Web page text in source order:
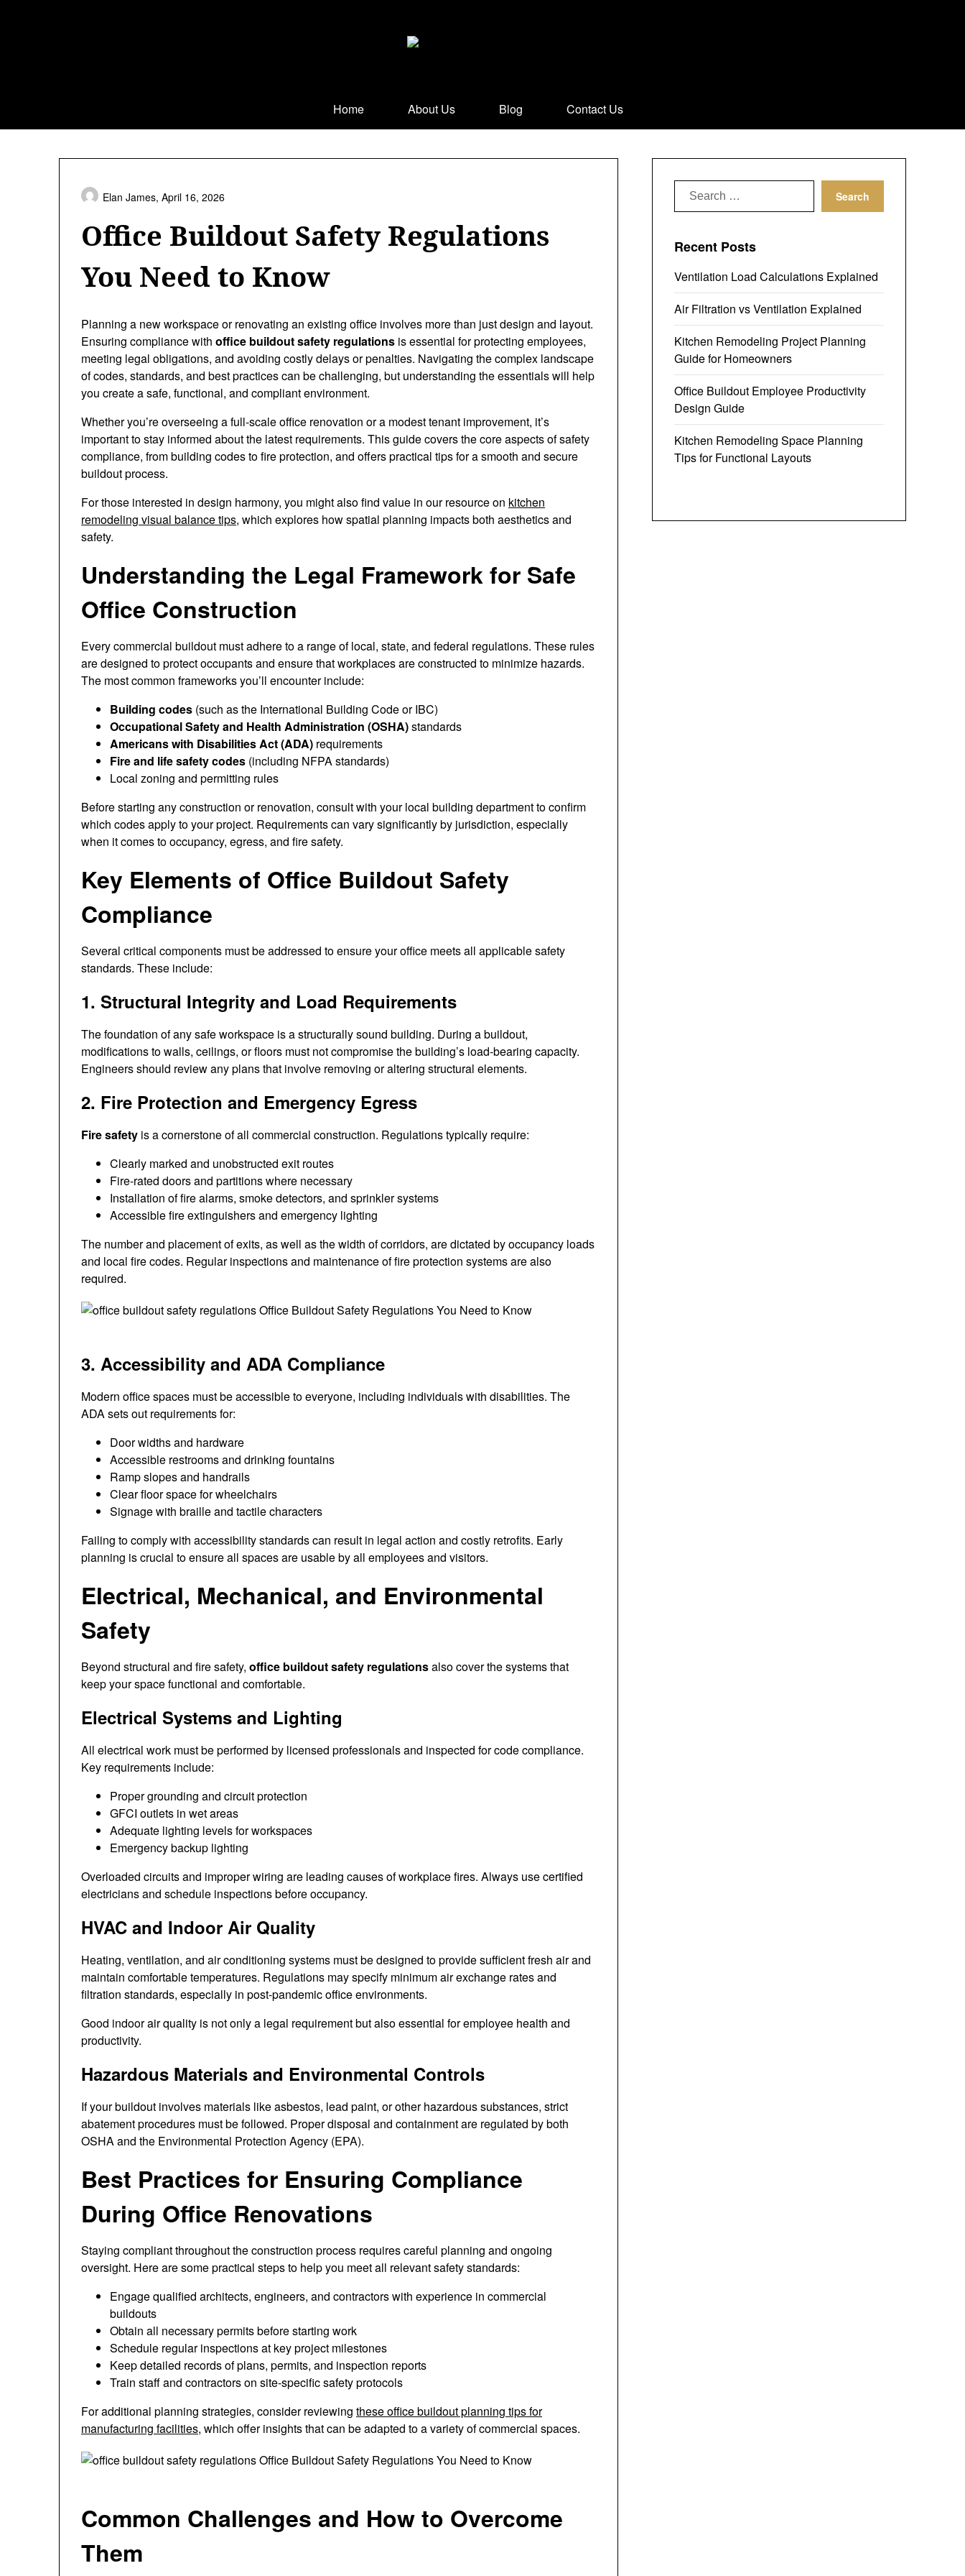
Home About Us Blog Contact Us
Office Buildout Safety Regulations
You Need to Know
Elan James, April 16, 2026
Planning a new workspace or renovating an existing office involves more than just design and layout.
Ensuring compliance with office buildout safety regulations is essential for protecting employees,
meeting legal obligations, and avoiding costly delays or penalties. Navigating the complex landscape
of codes, standards, and best practices can be challenging, but understanding the essentials will help
you create a safe, functional, and compliant environment.
Whether you’re overseeing a full-scale office renovation or a modest tenant improvement, it’s
important to stay informed about the latest requirements. This guide covers the core aspects of safety
compliance, from building codes to fire protection, and offers practical tips for a smooth and secure
buildout process.
For those interested in design harmony, you might also find value in our resource on kitchen
remodeling visual balance tips, which explores how spatial planning impacts both aesthetics and
safety.
Understanding the Legal Framework for Safe
Office Construction
Every commercial buildout must adhere to a range of local, state, and federal regulations. These rules
are designed to protect occupants and ensure that workplaces are constructed to minimize hazards.
The most common frameworks you’ll encounter include:
Building codes (such as the International Building Code or IBC)
Occupational Safety and Health Administration (OSHA)standards
Americans with Disabilities Act (ADA) requirements
Fire and life safety codes (including NFPA standards)
Local zoning and permitting rules
Before starting any construction or renovation, consult with your local building department to confirm
which codes apply to your project. Requirements can vary significantly by jurisdiction, especially
when it comes to occupancy, egress, and fire safety.
Key Elements of Office Buildout Safety
Compliance
Several critical components must be addressed to ensure your office meets all applicable safety
standards. These include:
1. Structural Integrity and Load Requirements
The foundation of any safe workspace is a structurally sound building. During a buildout,
modifications to walls, ceilings, or floors must not compromise the building’s load-bearing capacity.
Engineers should review any plans that involve removing or altering structural elements.
2. Fire Protection and Emergency Egress
Fire safety is a cornerstone of all commercial construction. Regulations typically require:
Clearly marked and unobstructed exit routes
Fire-rated doors and partitions where necessary
Installation of fire alarms, smoke detectors, and sprinkler systems
Accessible fire extinguishers and emergency lighting
The number and placement of exits, as well as the width of corridors, are dictated by occupancy loads
and local fire codes. Regular inspections and maintenance of fire protection systems are also
required.
3. Accessibility and ADA Compliance
Modern office spaces must be accessible to everyone, including individuals with disabilities. The
ADA sets out requirements for:
Door widths and hardware
Accessible restrooms and drinking fountains
Ramp slopes and handrails
Clear floor space for wheelchairs
Signage with braille and tactile characters
Failing to comply with accessibility standards can result in legal action and costly retrofits. Early
planning is crucial to ensure all spaces are usable by all employees and visitors.
Electrical, Mechanical, and Environmental
Safety
Beyond structural and fire safety, office buildout safety regulationsalso cover the systems that
keep your space functional and comfortable.
Electrical Systems and Lighting
All electrical work must be performed by licensed professionals and inspected for code compliance.
Key requirements include:
Proper grounding and circuit protection
GFCI outlets in wet areas
Adequate lighting levels for workspaces
Emergency backup lighting
Overloaded circuits and improper wiring are leading causes of workplace fires. Always use certified
electricians and schedule inspections before occupancy.
HVAC and Indoor Air Quality
Heating, ventilation, and air conditioning systems must be designed to provide sufficient fresh air and
maintain comfortable temperatures. Regulations may specify minimum air exchange rates and
filtration standards, especially in post-pandemic office environments.
Good indoor air quality is not only a legal requirement but also essential for employee health and
productivity.
Hazardous Materials and Environmental Controls
If your buildout involves materials like asbestos, lead paint, or other hazardous substances, strict
abatement procedures must be followed. Proper disposal and containment are regulated by both
OSHA and the Environmental Protection Agency (EPA).
Best Practices for Ensuring Compliance
During Office Renovations
Staying compliant throughout the construction process requires careful planning and ongoing
oversight. Here are some practical steps to help you meet all relevant safety standards:
Engage qualified architects, engineers, and contractors with experience in commercial
buildouts
Obtain all necessary permits before starting work
Schedule regular inspections at key project milestones
Keep detailed records of plans, permits, and inspection reports
Train staff and contractors on site-specific safety protocols
For additional planning strategies, consider reviewing these office buildout planning tips for
manufacturing facilities, which offer insights that can be adapted to a variety of commercial spaces.
Common Challenges and How to Overcome
Them
Search
for:
Recent Posts
Ventilation Load Calculations Explained
Air Filtration vs Ventilation Explained
Kitchen Remodeling Project Planning
Guide for Homeowners
Office Buildout Employee Productivity
Design Guide
Kitchen Remodeling Space Planning
Tips for Functional Layouts